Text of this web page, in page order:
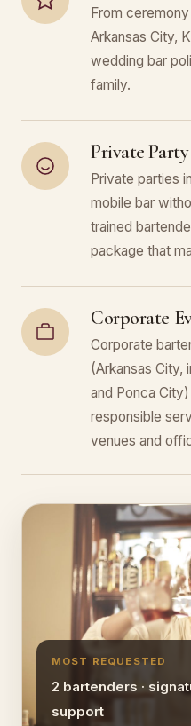
From
Arkansas City,
wedding bar
family.
Private
Private parties
mobile bar
trained
package that
Corporate
Corporate
(Arkansas City,
and Ponca
responsible
venues and
MOST REQUESTED
2 bartenders ·
support